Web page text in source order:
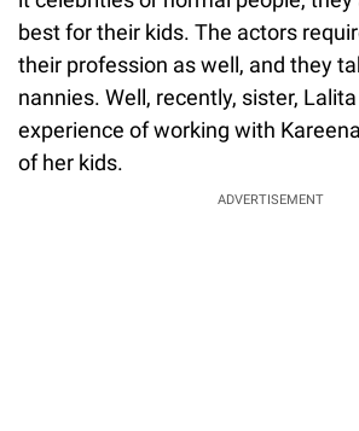
best for their kids. The actors
their profession as well, and they
nannies. Well, recently, sister,
experience of working with
of her kids.
ADVERTISEMENT